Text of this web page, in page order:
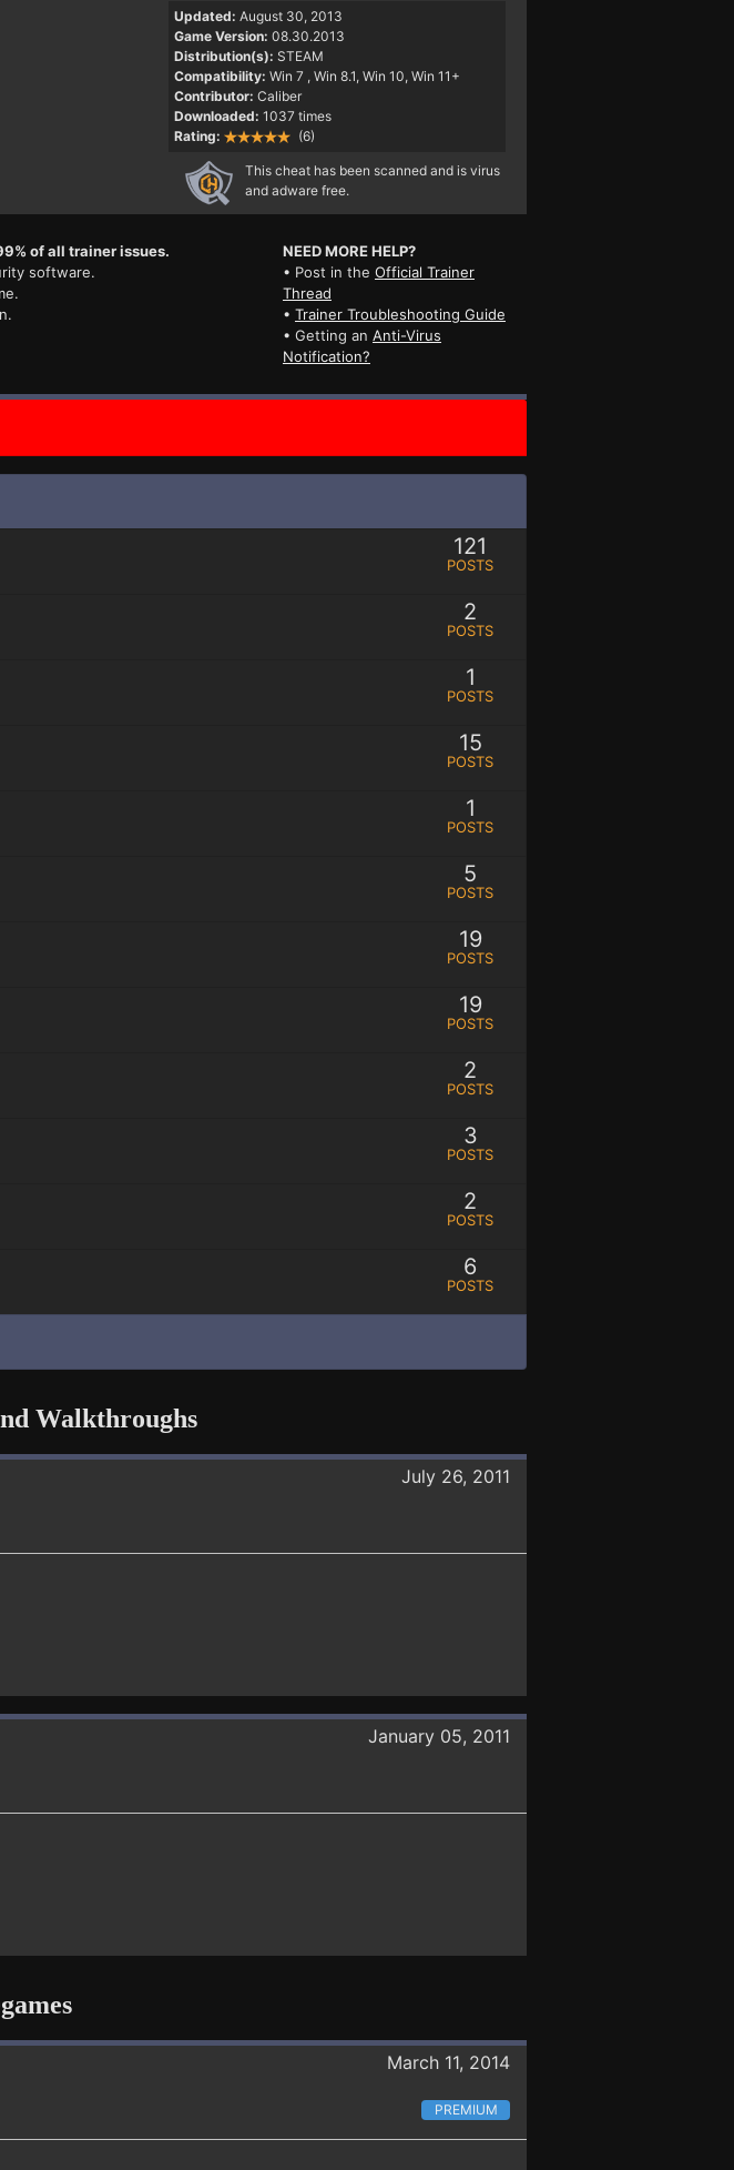
Updated: August 30, 2013
Game Version: 08.30.2013
Distribution(s): STEAM
Compatibility: Win 7 , Win 8.1, Win 10, Win 11+
Contributor: Caliber
Downloaded: 1037 times
Rating:
(6)
This cheat has been scanned and is virus
and adware free.
of all trainer issues.
software.
NEED MORE HELP?
• Post in the Official Trainer
Thread
• Trainer Troubleshooting Guide
• Getting an Anti-Virus
Notification?
121
POSTS
2
POSTS
1
POSTS
15
POSTS
1
POSTS
5
POSTS
19
POSTS
19
POSTS
2
POSTS
3
POSTS
2
POSTS
6
POSTS
Walkthroughs
July 26, 2011
January 05, 2011
March 11, 2014
PREMIUM